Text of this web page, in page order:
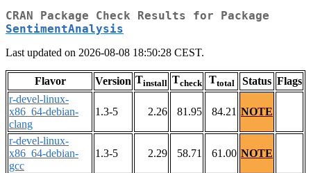
CRAN Package Check Results for Package
SentimentAnalysis
Last updated on 2026-08-08 18:50:28 CEST.
Flavor Version Tinstall Tcheck Ttotal Status Flags
r-devel-linux-
x86_64-debian-
clang
1.3-5 2.26 81.95 84.21 NOTE
r-devel-linux-
x86_64-debian-
gcc
1.3-5 2.29 58.71 61.00 NOTE